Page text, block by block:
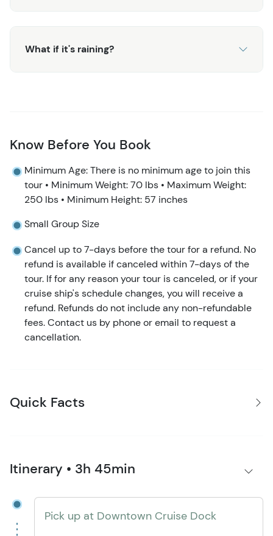
What if it's raining?
Know Before You Book
Minimum Age: There is no minimum age to join this
tour • Minimum Weight: 70 lbs • Maximum Weight:
250 lbs • Minimum Height: 57 inches
Small Group Size
Cancel up to 7-days before the tour for a refund. No
refund is available if canceled within 7-days of the
tour. If for any reason your tour is canceled, or if your
cruise ship's schedule changes, you will receive a
refund. Refunds do not include any non-refundable
fees. Contact us by phone or email to request a
cancellation.
Quick Facts
Itinerary • 3h 45min
Pick up at Downtown Cruise Dock